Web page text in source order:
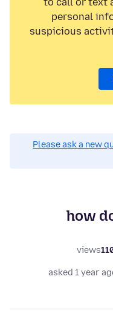
personal
suspicious
Please ask a new
how
views
asked 1 year